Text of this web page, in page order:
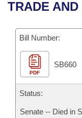
Bills in House
Bills in Senate
Bills in Joint
Meetings Of
Recent Activities
Recently Filed
Personalized Bill
Bills Returned
Bill Conflicts
House
Senate
House Budget
Senate Budget
Governor's Veto
TRADE AND
Bill Number:
PDF
SB660
Status:
Senate -- Died in